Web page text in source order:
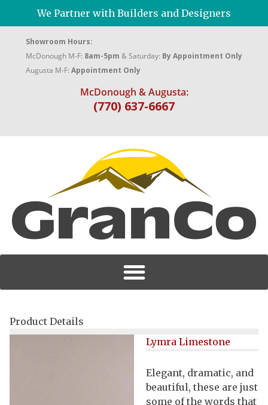
We Partner with Builders and Designers
Showroom Hours:
McDonough M-F: 8am-5pm & Saturday: By Appointment Only
Augusta M-F: Appointment Only
McDonough & Augusta:
(770) 637-6667
Product Details
Lymra Limestone
Elegant, dramatic, and
beautiful, these are just
some of the words that